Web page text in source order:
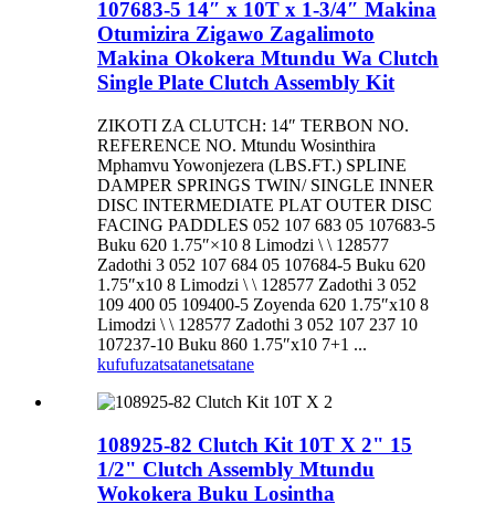
107683-5 14″ x 10T x 1-3/4″ Makina
Otumizira Zigawo Zagalimoto
Makina Okokera Mtundu Wa Clutch
Single Plate Clutch Assembly Kit
ZIKOTI ZA CLUTCH: 14″ TERBON NO.
REFERENCE NO. Mtundu Wosinthira
Mphamvu Yowonjezera (LBS.FT.) SPLINE
DAMPER SPRINGS TWIN/ SINGLE INNER
DISC INTERMEDIATE PLAT OUTER DISC
FACING PADDLES 052 107 683 05 107683-5
Buku 620 1.75″×10 8 Limodzi \ \ 128577
Zadothi 3 052 107 684 05 107684-5 Buku 620
1.75″x10 8 Limodzi \ \ 128577 Zadothi 3 052
109 400 05 109400-5 Zoyenda 620 1.75″x10 8
Limodzi \ \ 128577 Zadothi 3 052 107 237 10
107237-10 Buku 860 1.75″x10 7+1 ...
kufufuzatsatanetsatane
108925-82 Clutch Kit 10T X 2" 15
1/2" Clutch Assembly Mtundu
Wokokera Buku Losintha